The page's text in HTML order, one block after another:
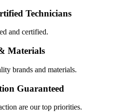
Technicians
and certified.
Materials
brands and materials.
Guaranteed
are our top priorities.